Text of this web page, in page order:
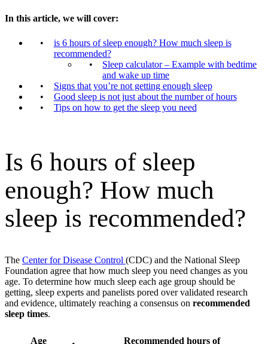
In this article, we will cover:
is 6 hours of sleep enough? How much sleep is
recommended?
Sleep calculator – Example with bedtime
and wake up time
Signs that you’re not getting enough sleep
Good sleep is not just about the number of hours
Tips on how to get the sleep you need
Is 6 hours of sleep
enough? How much
sleep is recommended?
The Center for Disease Control (CDC) and the National Sleep
Foundation agree that how much sleep you need changes as you
age. To determine how much sleep each age group should be
getting, sleep experts and panelists pored over validated research
and evidence, ultimately reaching a consensus on recommended
sleep times.
Age Recommended hours of